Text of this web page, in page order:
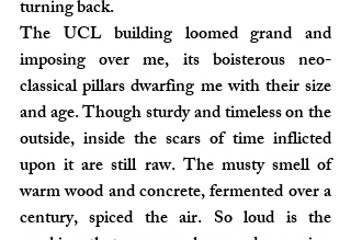
turning back.
The UCL building loomed grand and
imposing over me, its boisterous neo-
classical pillars dwarfing me with their size
and age. Though sturdy and timeless on the
outside, inside the scars of time inflicted
upon it are still raw. The musty smell of
warm wood and concrete, fermented over a
century, spiced the air. So loud is the